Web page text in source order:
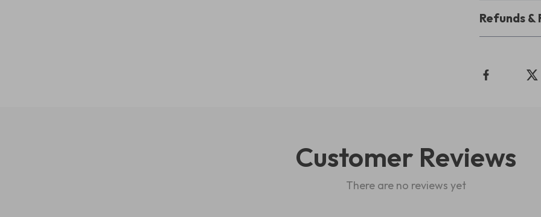
Refunds &
Customer Reviews
There are no reviews yet